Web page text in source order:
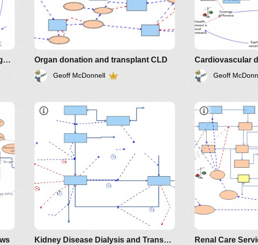
Implementing Chronic Care Management Organ donation and transplant CLD
Geoff McDonnell
Cardiovascular
Geoff
Kidney Disease Dialysis and Transplant Stock Flow and CLD